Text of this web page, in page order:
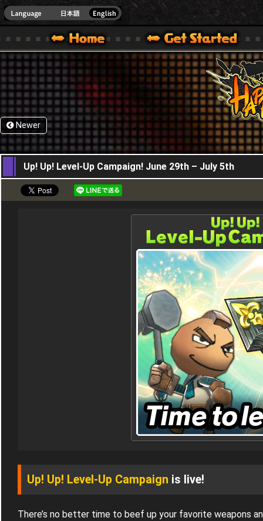
ONE VER.]
WARS OFFICIAL SITE [ XBOX 360,XBOX ONE VER.]
SPECIAL | HAPPY WARS OFFICIAL SITE [ XBOX 360,XBOX ONE VER.]
SUPPORT | HAPPY WARS OFFICIAL SITE [
Newer
29,06,2017
Up! Up! Level-Up Campaign! June 29th – July 5th
Up! Up! Level-Up Campaign is live!
There’s no better time to beef up your favorite weapons